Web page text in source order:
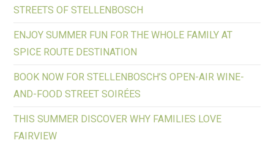
STREETS OF STELLENBOSCH
ENJOY SUMMER FUN FOR THE WHOLE FAMILY AT
SPICE ROUTE DESTINATION
BOOK NOW FOR STELLENBOSCH’S OPEN-AIR WINE-
AND-FOOD STREET SOIRÉES
THIS SUMMER DISCOVER WHY FAMILIES LOVE
FAIRVIEW